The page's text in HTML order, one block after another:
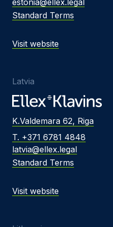
Standard Terms
Visit website
Latvia
K.Valdemara 62, Riga
T. +371 6781 4848
latvia@ellex.legal
Standard Terms
Visit website